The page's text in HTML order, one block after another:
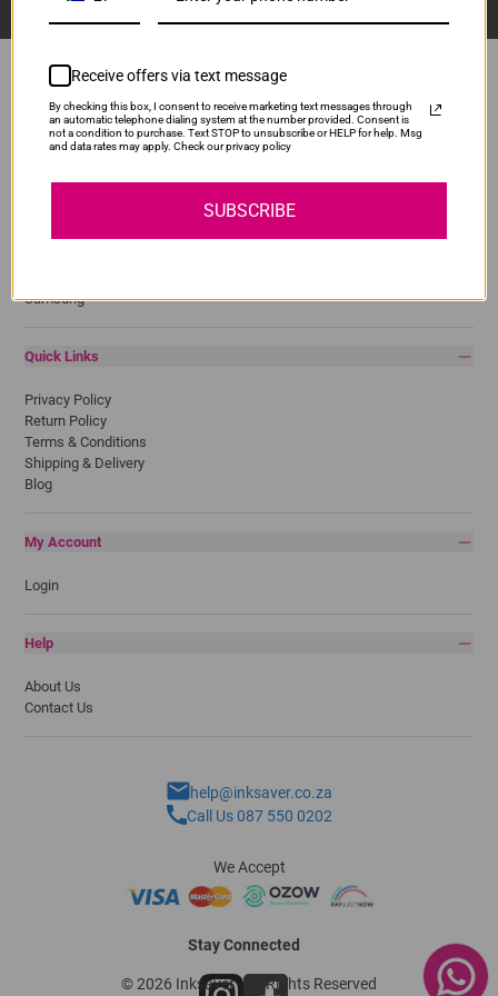
Popular Brands
Samsung
Quick Links
Privacy Policy
Return Policy
Terms & Conditions
Shipping & Delivery
Blog
My Account
Login
Help
About Us
Contact Us
help@inksaver.co.za
Call Us 087 550 0202
We Accept
Stay Connected
© 2026 Inksaver - All Rights Reserved
Receive offers via text message
By checking this box, I consent to receive marketing text messages through
an automatic telephone dialing system at the number provided. Consent is
not a condition to purchase. Text STOP to unsubscribe or HELP for help. Msg
and data rates may apply. Check our privacy policy
SUBSCRIBE